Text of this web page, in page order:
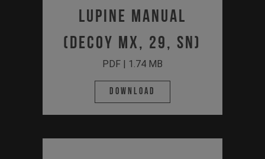
Lupine Manual
(Decoy MX, 29, SN)
PDF | 1.74 MB
Download